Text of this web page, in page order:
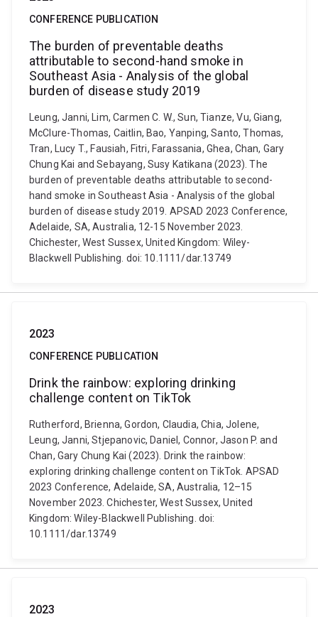
CONFERENCE PUBLICATION
The burden of preventable deaths
attributable to second-hand smoke in
Southeast Asia - Analysis of the global
burden of disease study 2019
Leung, Janni, Lim, Carmen C. W., Sun, Tianze, Vu, Giang,
McClure-Thomas, Caitlin, Bao, Yanping, Santo, Thomas,
Tran, Lucy T., Fausiah, Fitri, Farassania, Ghea, Chan, Gary
Chung Kai and Sebayang, Susy Katikana (2023). The
burden of preventable deaths attributable to second-
hand smoke in Southeast Asia - Analysis of the global
burden of disease study 2019. APSAD 2023 Conference,
Adelaide, SA, Australia, 12-15 November 2023.
Chichester, West Sussex, United Kingdom: Wiley-
Blackwell Publishing. doi: 10.1111/dar.13749
2023
CONFERENCE PUBLICATION
Drink the rainbow: exploring drinking
challenge content on TikTok
Rutherford, Brienna, Gordon, Claudia, Chia, Jolene,
Leung, Janni, Stjepanovic, Daniel, Connor, Jason P. and
Chan, Gary Chung Kai (2023). Drink the rainbow:
exploring drinking challenge content on TikTok. APSAD
2023 Conference, Adelaide, SA, Australia, 12–15
November 2023. Chichester, West Sussex, United
Kingdom: Wiley-Blackwell Publishing. doi:
10.1111/dar.13749
2023